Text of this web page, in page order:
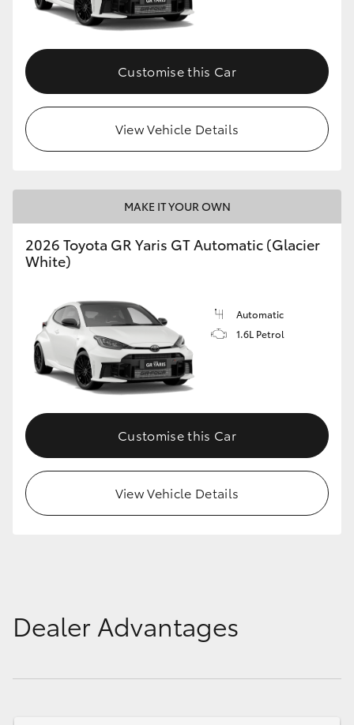
HiLux GVM Upgrade Option
Our Stock
Toyota Warranty Advantage
Customise this Car
View Vehicle Details
MAKE IT YOUR OWN
2026 Toyota GR Yaris GT Automatic (Glacier
White)
Automatic
1.6L Petrol
Customise this Car
View Vehicle Details
Dealer Advantages